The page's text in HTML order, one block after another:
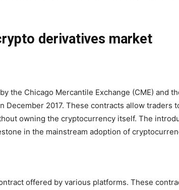
derivatives market
the Chicago Mercantile Exchange (CME) and
December 2017. These contracts allow traders
owning the cryptocurrency itself. The
in the mainstream adoption of
offered by various platforms. These